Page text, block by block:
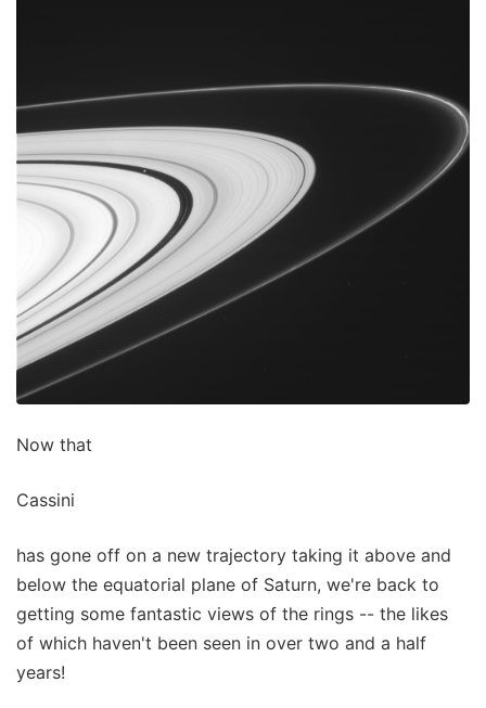
Now that
Cassini
has gone off on a new trajectory taking it above and
below the equatorial plane of Saturn, we're back to
getting some fantastic views of the rings -- the likes
of which haven't been seen in over two and a half
years!